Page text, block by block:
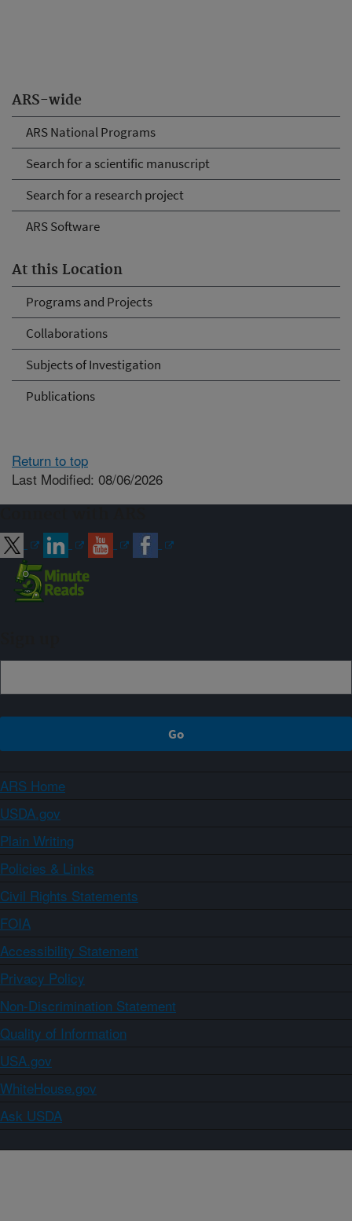
ARS-wide
ARS National Programs
Search for a scientific manuscript
Search for a research project
ARS Software
At this Location
Programs and Projects
Collaborations
Subjects of Investigation
Publications
Return to top
Last Modified: 08/06/2026
ARS Home
USDA.gov
Plain Writing
Policies & Links
Civil Rights Statements
FOIA
Accessibility Statement
Privacy Policy
Non-Discrimination Statement
Quality of Information
USA.gov
WhiteHouse.gov
Ask USDA